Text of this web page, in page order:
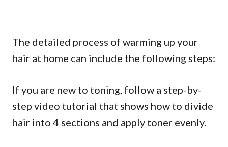
The detailed process of warming up your
hair at home can include the following steps:
If you are new to toning, follow a step-by-
step video tutorial that shows how to divide
hair into 4 sections and apply toner evenly.